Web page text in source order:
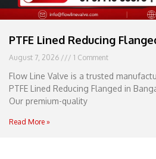
PTFE Lined Reducing
August 7, 2026 1 Comment
Flow Line Valve is a trusted
PTFE Lined Reducing Flanged in
Our premium-quality
Read More »